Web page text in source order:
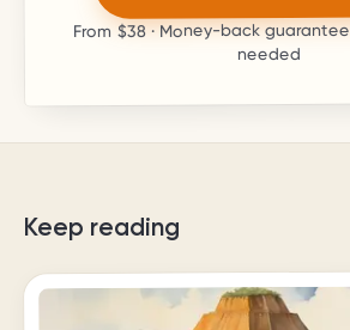
From$38· Money-back guarantee
needed
Keep reading